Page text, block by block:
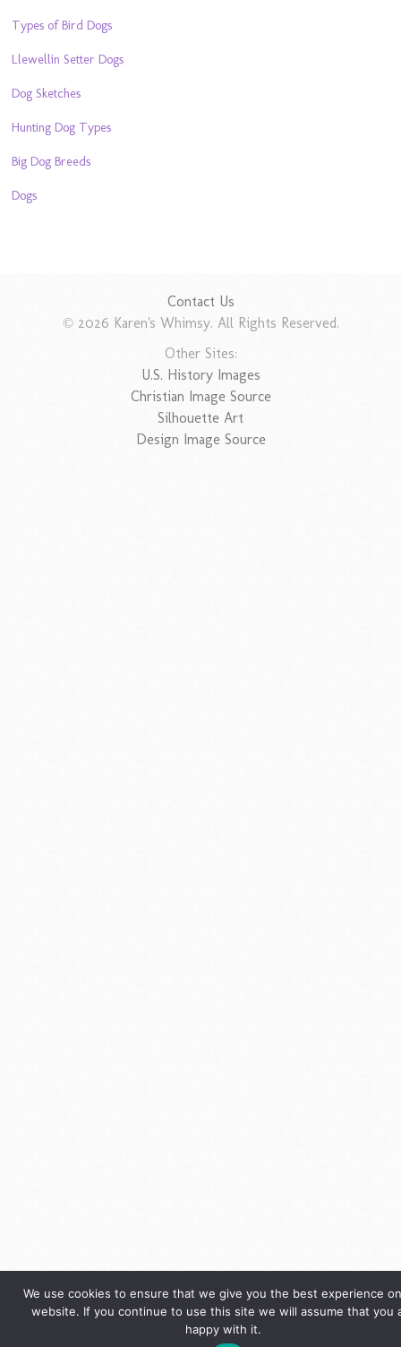
Types of Bird Dogs
Llewellin Setter Dogs
Dog Sketches
Hunting Dog Types
Big Dog Breeds
Dogs
Contact Us
© 2026 Karen's Whimsy. All Rights Reserved.
Other Sites:
U.S. History Images
Christian Image Source
Silhouette Art
Design Image Source
We use cookies to ensure that we give you the best experience
website. If you continue to use this site we will assume that you
happy with it.